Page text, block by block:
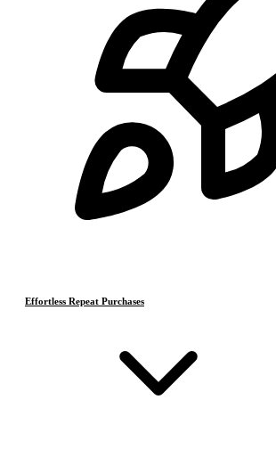
Effortless Repeat Purchases